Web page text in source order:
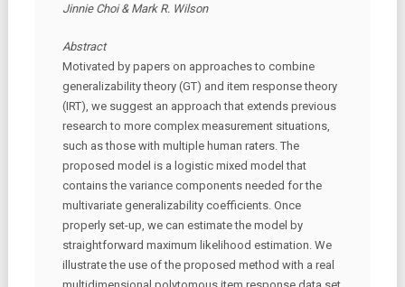
Jinnie Choi & Mark R. Wilson
Abstract
Motivated by papers on approaches to combine
generalizability theory (GT) and item response theory
(IRT), we suggest an approach that extends previous
research to more complex measurement situations,
such as those with multiple human raters. The
proposed model is a logistic mixed model that
contains the variance components needed for the
multivariate generalizability coefficients. Once
properly set-up, we can estimate the model by
straightforward maximum likelihood estimation. We
illustrate the use of the proposed method with a real
multidimensional polytomous item response data set